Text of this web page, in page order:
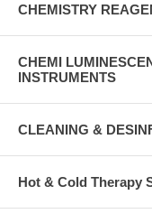
CHEMISTRY
CHEMI
INSTRUMENTS
CLEANING &
Hot & Cold Therapy